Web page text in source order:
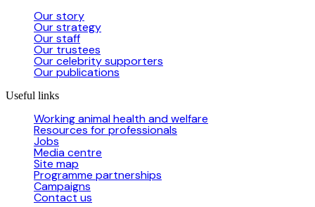
Our story
Our strategy
Our staff
Our trustees
Our celebrity supporters
Our publications
Useful links
Working animal health and welfare
Resources for professionals
Jobs
Media centre
Site map
Programme partnerships
Campaigns
Contact us